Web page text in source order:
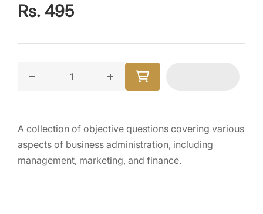
Rs. 495
Decrease quantity for Business Administration
Increase quantity for Business
A collection of objective questions covering various
aspects of business administration, including
management, marketing, and finance.